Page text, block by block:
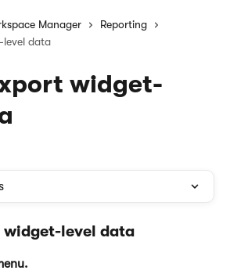
Manager
Reporting
level data
widget-
widget-level data